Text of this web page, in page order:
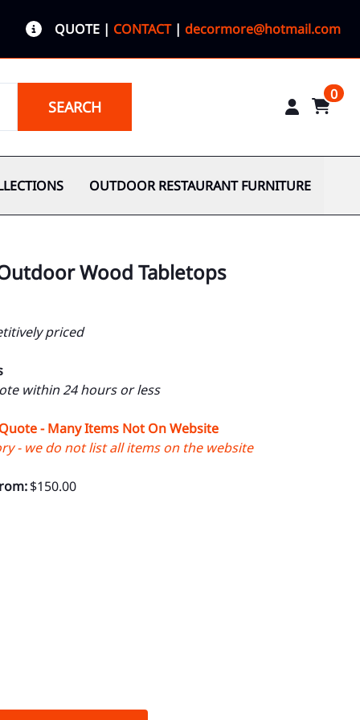
QUOTE | CONTACT| decormore@hotmail.com
SEARCH
0
OUTDOOR RESTAURANT FURNITURE
Wood Tabletops
priced
within 24 hours or less
- Many Items Not On Website
- we do not list all items on the website
$150.00